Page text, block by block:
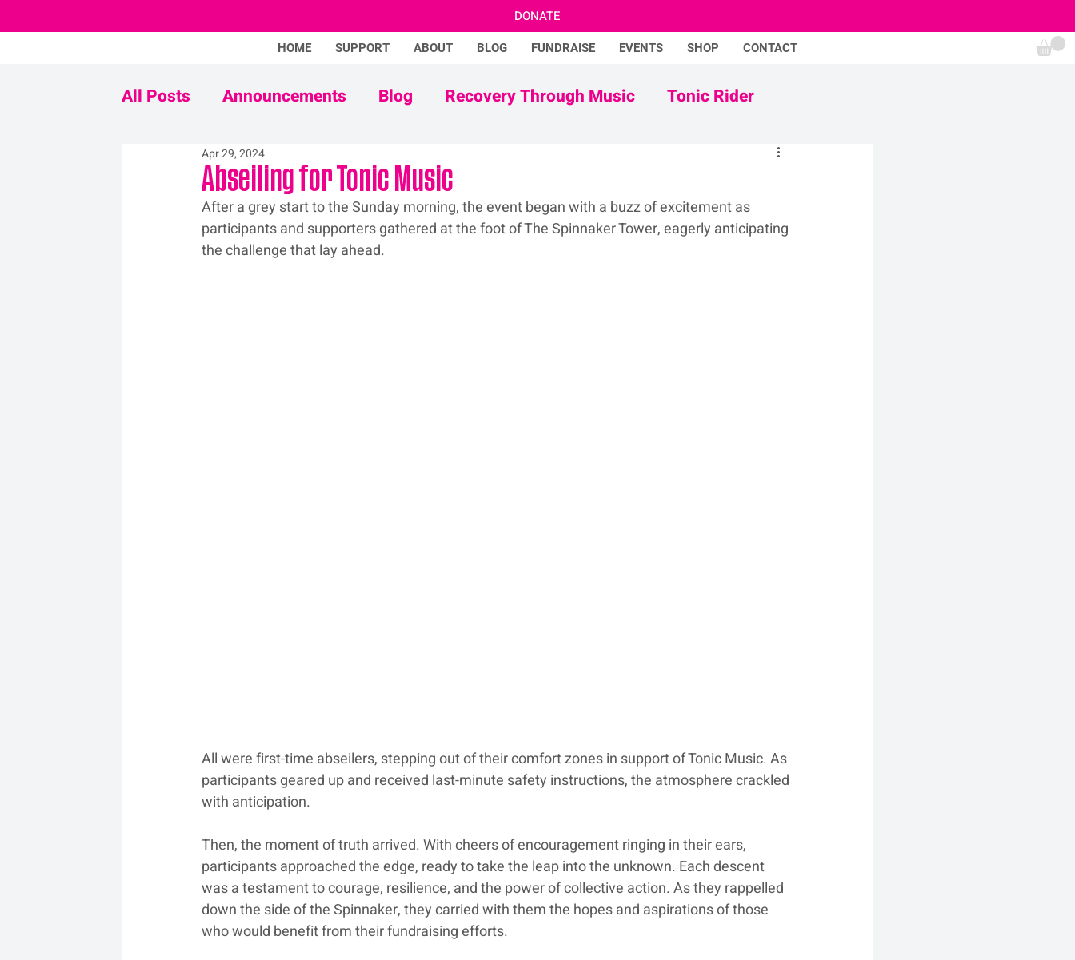
HOME SUPPORT ABOUT BLOG FUNDRAISE EVENTS SHOP CONTACT
DONATE
All Posts Announcements Blog Recovery Through Music Tonic Rider
Never Mind The Stigma Adam Ficek
Abseiling for Tonic Music
Apr 29, 2024
After a grey start to the Sunday morning, the event began with a buzz of excitement as
participants and supporters gathered at the foot of The Spinnaker Tower, eagerly anticipating
the challenge that lay ahead.
All were first-time abseilers, stepping out of their comfort zones in support of Tonic Music. As
participants geared up and received last-minute safety instructions, the atmosphere crackled
with anticipation.
Then, the moment of truth arrived. With cheers of encouragement ringing in their ears,
participants approached the edge, ready to take the leap into the unknown. Each descent
was a testament to courage, resilience, and the power of collective action. As they rappelled
down the side of the Spinnaker, they carried with them the hopes and aspirations of those
who would benefit from their fundraising efforts.